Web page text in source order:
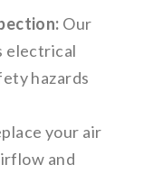
Our
electrical
hazards
your air
and